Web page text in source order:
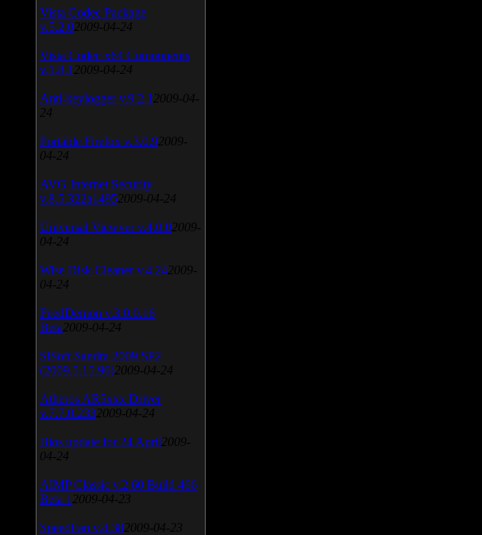
Vista Codec Package
v.5.2.0 2009-04-24
Vista Codec x64 Components
v.1.8.1 2009-04-24
Anti-keylogger v.9.2.1 2009-04-
24
Portable Firefox v.3.0.9 2009-
04-24
AVG Internet Security
v.8.5.322a1495 2009-04-24
Universal Viewver v.4.0.0 2009-
04-24
Wise Disk Cleaner v.4.24 2009-
04-24
FeedDemon v.3.0.0.16
Beta 2009-04-24
SiSoft Sandra 2009 SP2
(2009.5.15.96) 2009-04-24
Atheros AR5xxx Driver
v.7.7.0.233 2009-04-24
Bios update for 24 April 2009-
04-24
AIMP Classic v.2.60 Build 466
Beta 1 2009-04-23
SpeedFan v.4.38 2009-04-23